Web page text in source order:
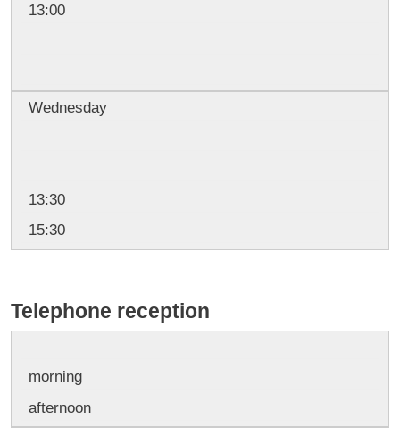
13:00
Wednesday
13:30
15:30
Telephone reception
morning
afternoon